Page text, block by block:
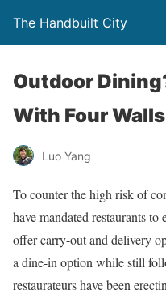
The Handbuilt City
Outdoor
With Four
Luo Yang
To counter the high risk of
have mandated restaurants
offer carry-out and delivery
a dine-in option while still
restaurateurs have been